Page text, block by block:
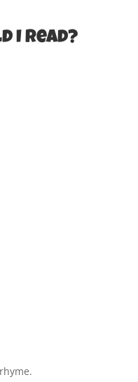
I read?